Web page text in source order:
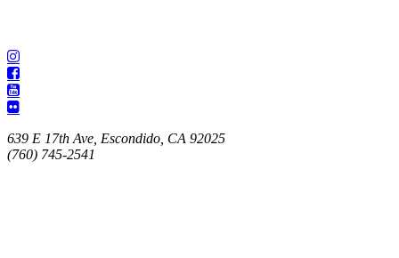
639 E 17th Ave, Escondido, CA 92025
(760) 745-2541